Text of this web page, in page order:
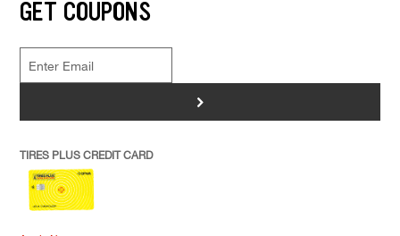
GET COUPONS
>
TIRES PLUS CREDIT CARD